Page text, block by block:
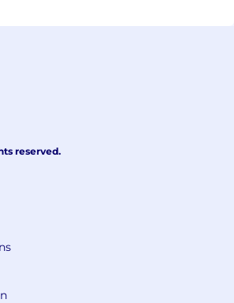
reserved.